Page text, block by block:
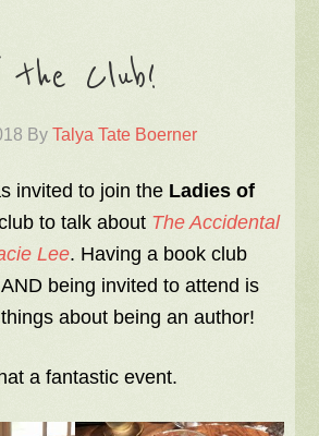
the Club!
ByTalya Tate Boerner
invited to join the Ladies of
to talk about The Accidental
Lee. Having a book club
being invited to attend is
about being an author!
a fantastic event.